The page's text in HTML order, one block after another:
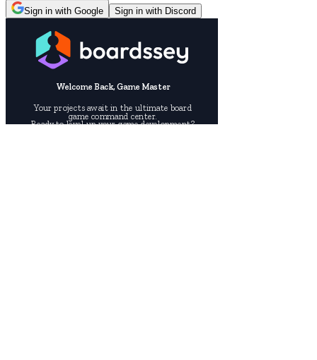
Sign in with Google Sign in with Discord